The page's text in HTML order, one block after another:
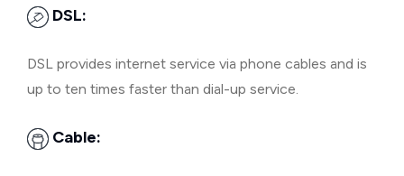
DSL:
DSL provides internet service via phone cables and is
up to ten times faster than dial-up service.
Cable: